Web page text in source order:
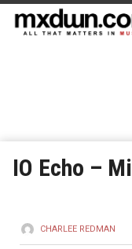
IO Echo –
CHARLEE REDMAN